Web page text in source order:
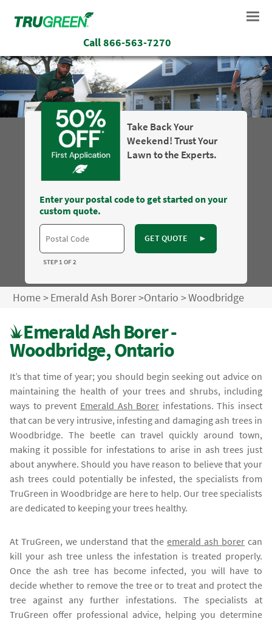
Call866-563-7270
Take Back Your
Weekend! Trust Your
Lawn to the Experts.
Enter your postal code to get started on your
custom quote.
GET QUOTE ►
STEP 1 OF 2
Home>Emerald Ash Borer>Ontario >Woodbridge
Emerald Ash Borer -
Woodbridge, Ontario
It’s that time of year; you should begin seeking out advice on
maintaining the health of your trees and shrubs, including
ways to prevent Emerald Ash Borer infestations. This insect
that can be very intrusive, infesting and damaging ash trees in
Woodbridge. The beetle can travel quickly around town,
making it possible for infestations to arise in ash trees just
about anywhere. Should you have reason to believe that your
ash trees could potentially be infested, the specialists from
TruGreen in Woodbridge are here to help. Our tree specialists
are dedicated to keeping your trees healthy.
At TruGreen, we understand that the emerald ash borer can
kill your ash tree unless the infestation is treated properly.
Once the ash tree has become infected, you will have to
decide whether to remove the tree or to treat and protect the
tree against any further infestations. The specialists at
TruGreen offer professional advice, helping you determine